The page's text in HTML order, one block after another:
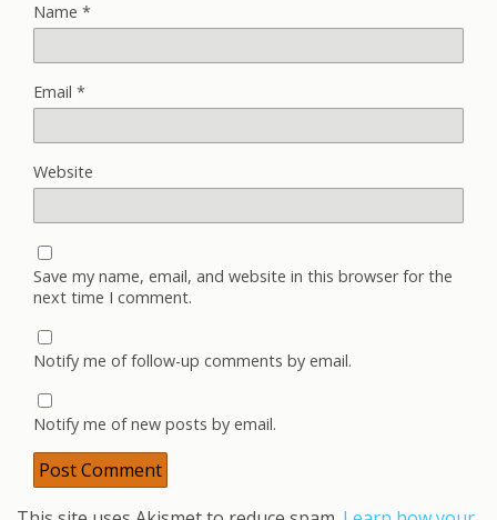
Name *
Email *
Website
Save my name, email, and website in this browser for the
next time I comment.
Notify me of follow-up comments by email.
Notify me of new posts by email.